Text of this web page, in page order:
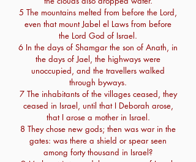
5 The mountains melted from before the Lord,
even that mount Jabel el Laws from before
the Lord God of Israel.
6 In the days of Shamgar the son of Anath, in
the days of Jael, the highways were
unoccupied, and the travellers walked
through byways.
7 The inhabitants of the villages ceased, they
ceased in Israel, until that I Deborah arose,
that I arose a mother in Israel.
8 They chose new gods; then was war in the
gates: was there a shield or spear seen
among forty thousand in Israel?